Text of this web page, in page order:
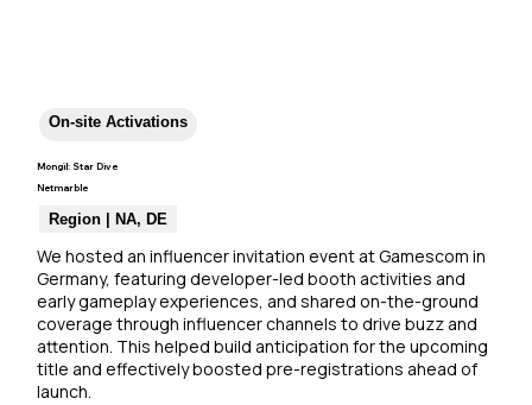
On-site Activations
Mongil: Star Dive
We hosted an influencer invitation event at Gamescom in
Germany, featuring developer-led booth activities and
early gameplay experiences, and shared on-the-ground
coverage through influencer channels to drive buzz and
attention. This helped build anticipation for the upcoming
title and effectively boosted pre-registrations ahead of
launch.
Netmarble
Region | NA, DE